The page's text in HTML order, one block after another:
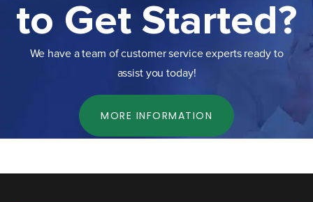
to Get Started?
We have a team of customer service experts ready to
assist you today!
MORE INFORMATION